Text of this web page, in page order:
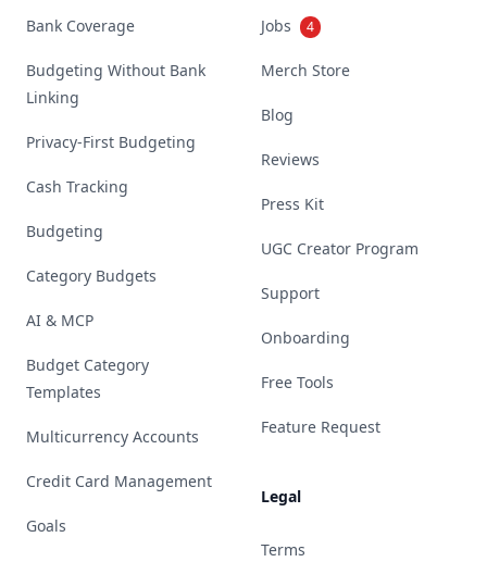
Bank Coverage
Budgeting Without Bank
Linking
Privacy-First Budgeting
Cash Tracking
Budgeting
Category Budgets
AI & MCP
Budget Category
Templates
Multicurrency Accounts
Credit Card Management
Goals
Jobs 4
Merch Store
Blog
Reviews
Press Kit
UGC Creator Program
Support
Onboarding
Free Tools
Feature Request
Legal
Terms